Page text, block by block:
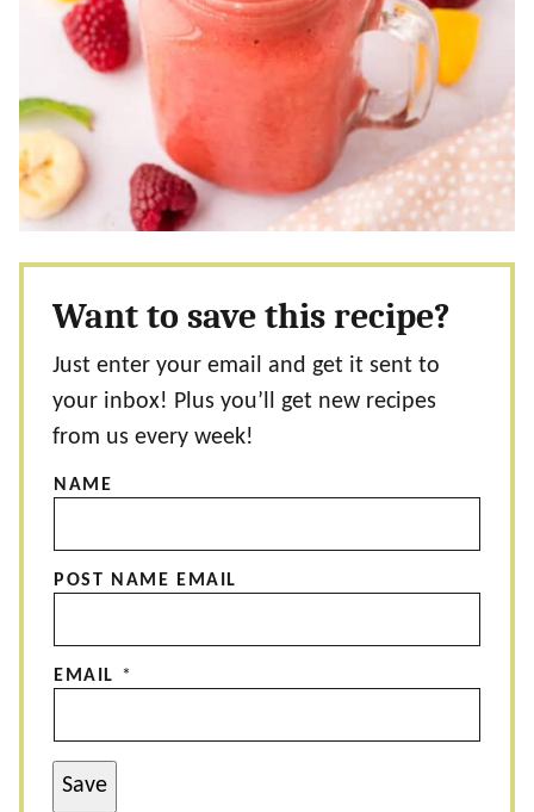
Want to save this recipe?
Just enter your email and get it sent to
your inbox! Plus you’ll get new recipes
from us every week!
NAME
POST NAME EMAIL
EMAIL *
Save